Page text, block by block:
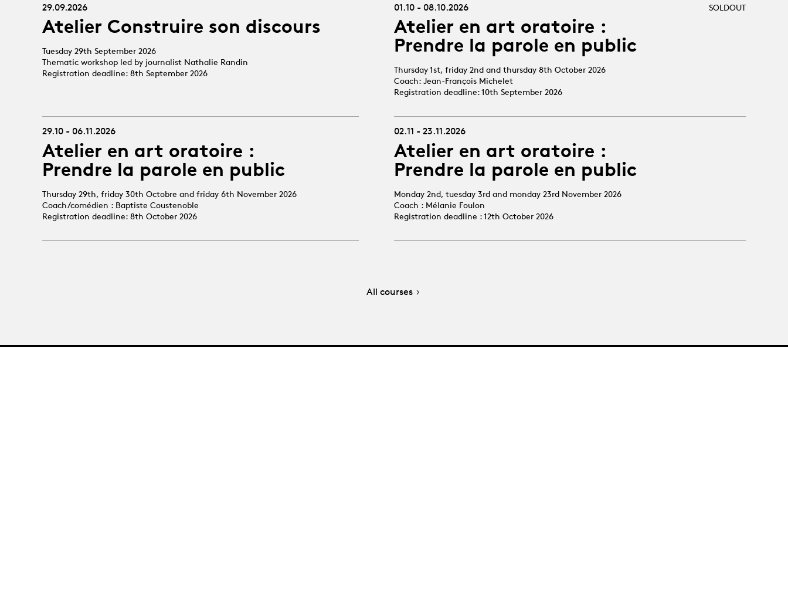
29.09.2026
Atelier Construire son discours
Tuesday 29th September 2026
Thematic workshop led by journalist Nathalie Randin
Registration deadline: 8th September 2026
SOLDOUT
01.10 - 08.10.2026
Atelier en art oratoire :
Prendre la parole en public
Thursday 1st, friday 2nd and thursday 8th October 2026
Coach: Jean-François Michelet
Registration deadline: 10th September 2026
29.10 - 06.11.2026
Atelier en art oratoire :
Prendre la parole en public
Thursday 29th, friday 30th Octobre and friday 6th November 2026
Coach/comédien : Baptiste Coustenoble
Registration deadline: 8th October 2026
02.11 - 23.11.2026
Atelier en art oratoire :
Prendre la parole en public
Monday 2nd, tuesday 3rd and monday 23rd November 2026
Coach : Mélanie Foulon
Registration deadline : 12th October 2026
All courses